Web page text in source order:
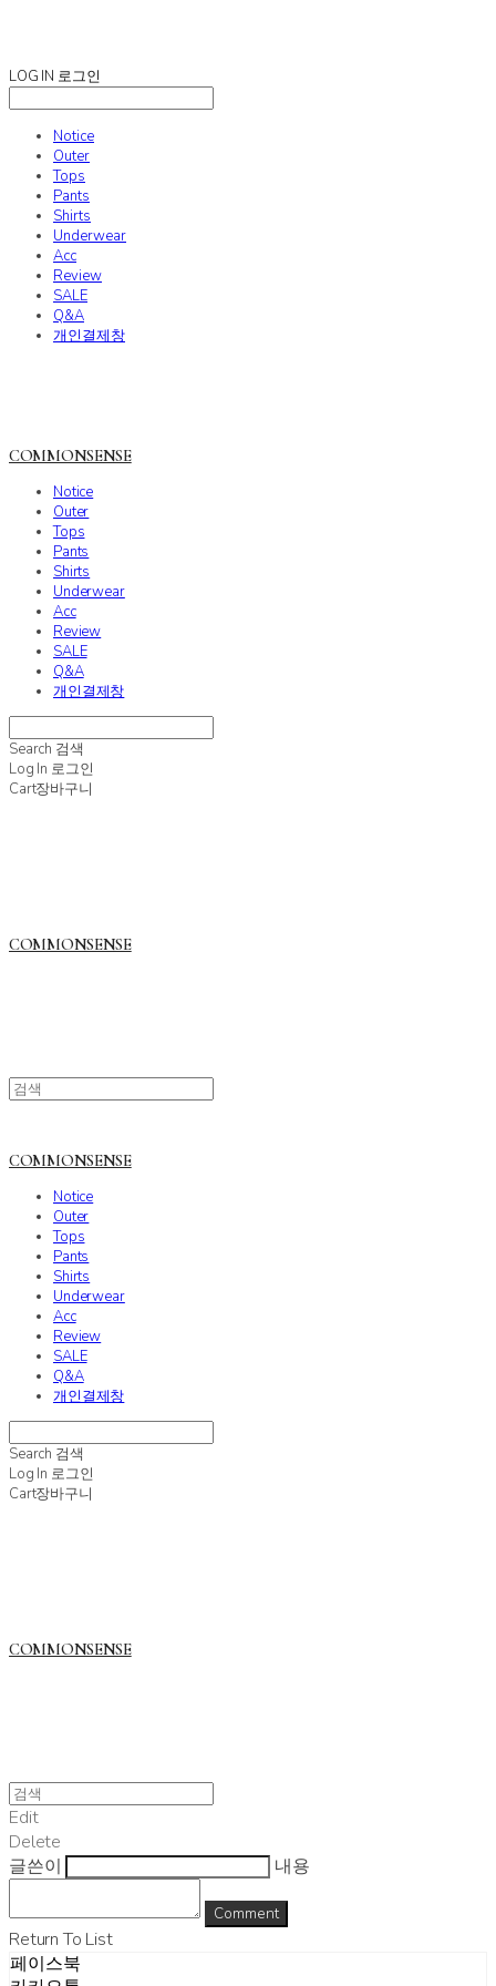
LOG IN 로그인
Notice
Outer
Tops
Pants
Shirts
Underwear
Acc
Review
SALE
Q&A
개인결제창
COMMONSENSE
Notice
Outer
Tops
Pants
Shirts
Underwear
Acc
Review
SALE
Q&A
개인결제창
Search 검색
Log In 로그인
Cart장바구니
COMMONSENSE
COMMONSENSE
Notice
Outer
Tops
Pants
Shirts
Underwear
Acc
Review
SALE
Q&A
개인결제창
Search 검색
Log In 로그인
Cart장바구니
COMMONSENSE
Edit
Delete
글쓴이
내용
Comment
Return To List
페이스북